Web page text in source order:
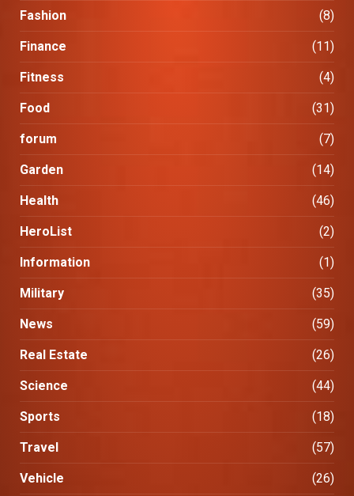
Fashion (8)
Finance (11)
Fitness (4)
Food (31)
forum (7)
Garden (14)
Health (46)
HeroList (2)
Information (1)
Military (35)
News (59)
Real Estate (26)
Science (44)
Sports (18)
Travel (57)
Vehicle (26)